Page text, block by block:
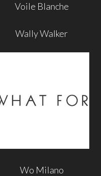
Voile Blanche
Wally Walker
Wo Milano